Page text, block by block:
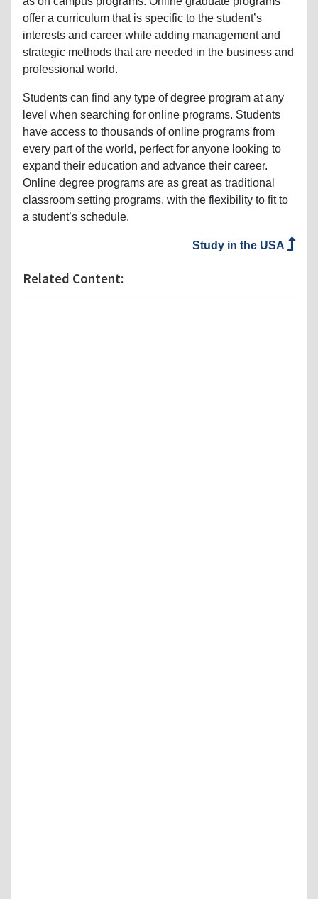
offer a curriculum that is specific to the student’s
interests and career while adding management and
strategic methods that are needed in the business and
professional world.
Students can find any type of degree program at any
level when searching for online programs. Students
have access to thousands of online programs from
every part of the world, perfect for anyone looking to
expand their education and advance their career.
Online degree programs are as great as traditional
classroom setting programs, with the flexibility to fit to
a student’s schedule.
Study in the USA
Related Content: